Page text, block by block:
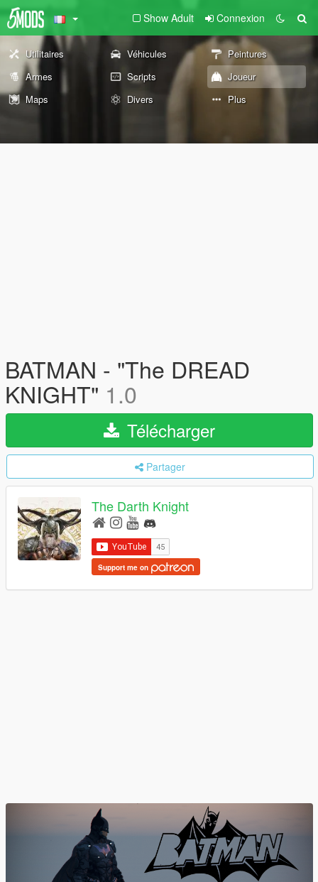
Show Adult Connexion
Utilitaires Véhicules
Peintures
Armes
Scripts
Joueur
Maps
Divers Plus
BATMAN - "The DREAD
KNIGHT" 1.0
Télécharger
Partager
The Darth Knight
Support me on